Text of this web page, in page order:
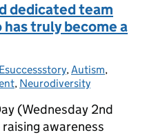
dedicated team
truly become a
,Autism,
, Neurodiversity
(Wednesday 2nd
awareness